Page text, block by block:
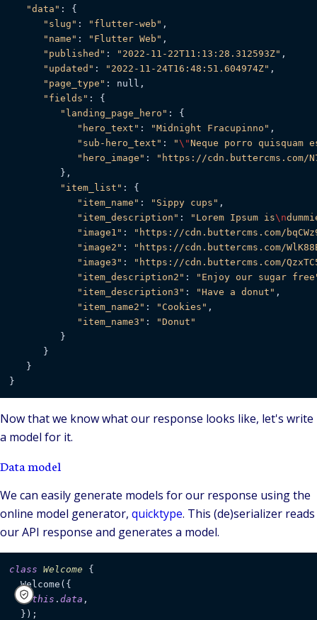
"data" : {
"slug" : "flutter-web" ,
"name" : "Flutter Web" ,
"published" : "2022-11-22T11:13:28.312593Z" ,
"updated" : "2022-11-24T16:48:51.604974Z" ,
"page_type" : null,
"fields" : {
"landing_page_hero" : {
"hero_text" : "Midnight Fracupinno" ,
"sub-hero_text" : "\"Neque porro
"hero_image" :
"https://cdn.buttercms.com/
         },
"item_list" : {
"item_name" : "Sippy cups" ,
"item_description" : "Lorem Ipsum is\n
"image1" :
"https://cdn.buttercms.com/
"image2" :
"https://cdn.buttercms.com/
"image3" :
"https://cdn.buttercms.com/
"item_description2" :
"Enjoy our sugar
"item_description3" : "Have a donut" ,
"item_name2" : "Cookies" ,
"item_name3" :
"Donut"
         }
      }
   }
}
Now that we know what our response looks like, let's write
a model for it.
Data model
We can easily generate models for our response using the
online model generator, quicktype. This (de)serializer reads
our API response and generates a model.
class Welcome {
  Welcome({
this . data ,
  });